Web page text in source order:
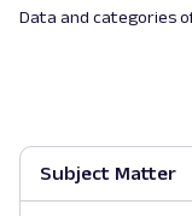
Data and categories
Subject Matter